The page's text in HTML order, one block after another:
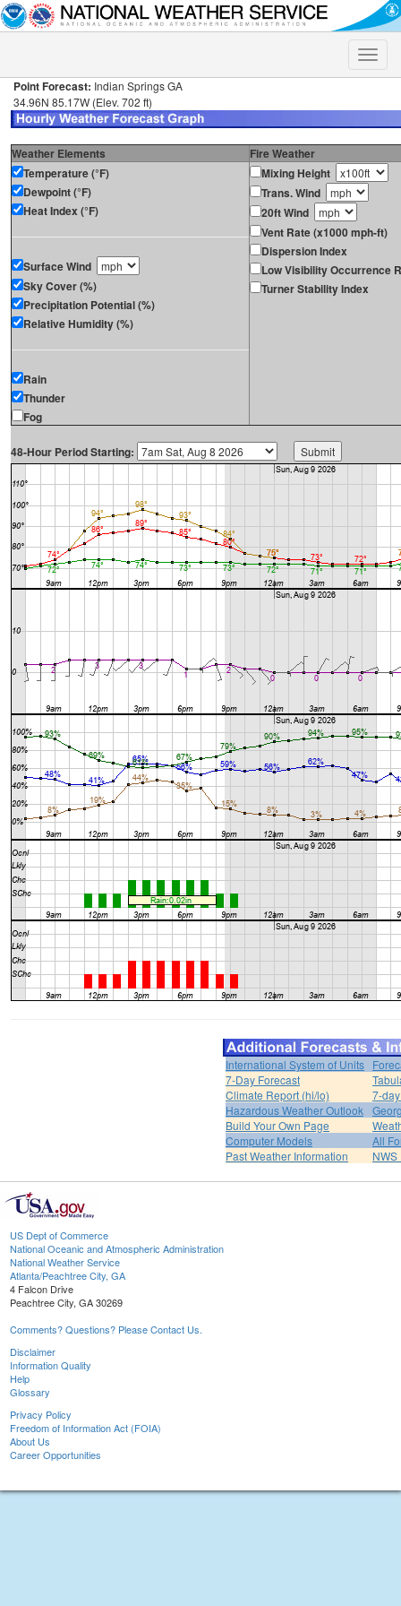
Toggle
Point Forecast: Indian Springs GA
34.96N 85.17W (Elev. 702 ft)
Weather Elements
Fire Weather
Temperature (°F)
Dewpoint (°F)
Heat Index (°F)
Surface Wind
Sky Cover (%)
Precipitation Potential (%)
Relative Humidity (%)
Rain
Thunder
Fog
Mixing Height
Trans. Wind
20ft Wind
Vent Rate (x1000 mph-ft)
Dispersion Index
Low Visibility Occurrence
Turner Stability Index
48-Hour Period Starting:
International System of Units
7-Day Forecast
Climate Report (hi/lo)
7-
Hazardous Weather Outlook
Build Your Own Page
Computer Models
All
Past Weather Information
US Dept of Commerce
National Oceanic and Atmospheric Administration
National Weather Service
Atlanta/Peachtree City, GA
4 Falcon Drive
Peachtree City, GA 30269
Comments? Questions? Please Contact Us.
Disclaimer
Information Quality
Help
Glossary
Privacy Policy
Freedom of Information Act (FOIA)
About Us
Career Opportunities